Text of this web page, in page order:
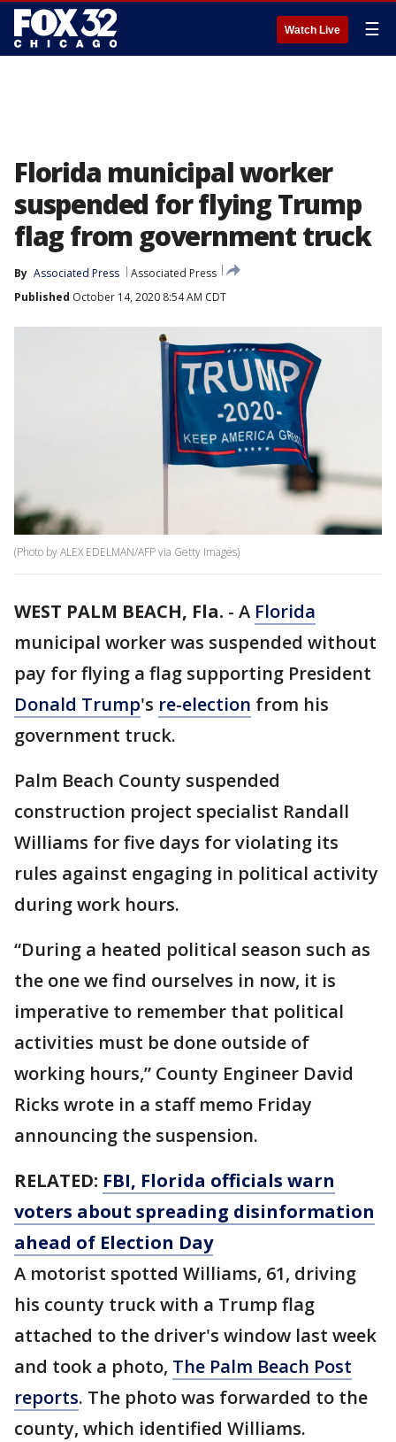
Watch Live ☰
Florida municipal worker
suspended for flying Trump
flag from government truck
By Associated Press
Associated Press
Published October 14, 2020 8:54 AM CDT
(Photo by ALEX EDELMAN/AFP via Getty Images)
WEST PALM BEACH, Fla. - A Florida
municipal worker was suspended without
pay for flying a flag supporting President
Donald Trump's re-election from his
government truck.
Palm Beach County suspended
construction project specialist Randall
Williams for five days for violating its
rules against engaging in political activity
during work hours.
“During a heated political season such as
the one we find ourselves in now, it is
imperative to remember that political
activities must be done outside of
working hours,” County Engineer David
Ricks wrote in a staff memo Friday
announcing the suspension.
RELATED: FBI, Florida officials warn
voters about spreading disinformation
ahead of Election Day
A motorist spotted Williams, 61, driving
his county truck with a Trump flag
attached to the driver's window last week
and took a photo, The Palm Beach Post
reports. The photo was forwarded to the
county, which identified Williams.